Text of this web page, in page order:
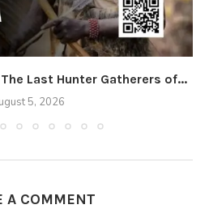
Last Hunter Gatherers of...
5, 2026
A COMMENT